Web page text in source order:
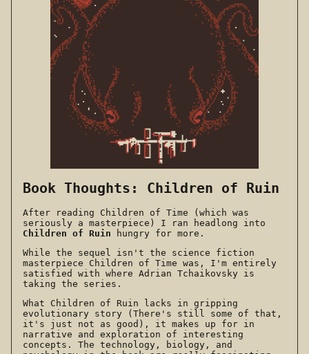
Book Thoughts: Children of Ruin
After reading Children of Time (which was
seriously a masterpiece) I ran headlong into
Children of Ruin hungry for more.
While the sequel isn't the science fiction
masterpiece Children of Time was, I'm entirely
satisfied with where Adrian Tchaikovsky is
taking the series.
What Children of Ruin lacks in gripping
evolutionary story (There's still some of that,
it's just not as good), it makes up for in
narrative and exploration of interesting
concepts. The technology, biology, and